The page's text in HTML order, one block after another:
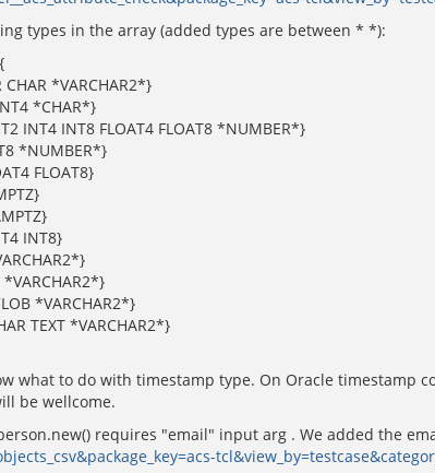
types in the array (added types are between * *):
CHAR *VARCHAR2*}
*CHAR*}
INT4 INT8 FLOAT4 FLOAT8 *NUMBER*}
*NUMBER*}
FLOAT8}
INT8}
*VARCHAR2*}
*VARCHAR2*}
TEXT *VARCHAR2*}
what to do with timestamp type. On Oracle
be wellcome.
requires "email" input arg . We added the